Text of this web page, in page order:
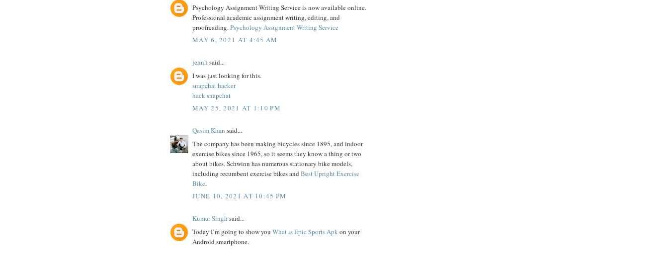
Psychology Assignment Writing Service is now available online.
Professional academic assignment writing, editing, and
proofreading. Psychology Assignment Writing Service
MAY 6, 2021 AT 4:45 AM
jennh said...
I was just looking for this.
snapchat hacker
hack snapchat
MAY 25, 2021 AT 1:10 PM
Qasim Khan said...
The company has been making bicycles since 1895, and indoor
exercise bikes since 1965, so it seems they know a thing or two
about bikes. Schwinn has numerous stationary bike models,
including recumbent exercise bikes and Best Upright Exercise
Bike.
JUNE 10, 2021 AT 10:45 PM
Kumar Singh said...
Today I’m going to show you What is Epic Sports Apk on your
Android smartphone.